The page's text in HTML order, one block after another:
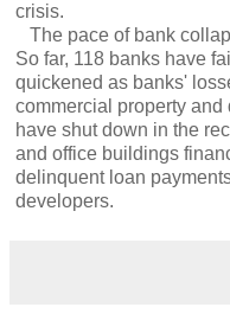
crisis.
The pace of bank
So far, 118 banks have
quickened as banks'
commercial property
have shut down in the
and office buildings
delinquent loan
developers.